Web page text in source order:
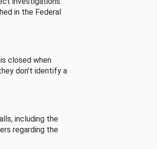
in the Federal
closed when
don’t identify a
including the
regarding the